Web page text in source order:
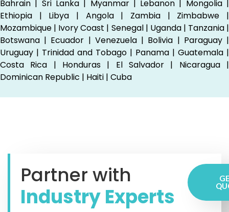
Bahrain | Sri Lanka | Myanmar | Lebanon | Mongolia |
Ethiopia | Libya | Angola | Zambia | Zimbabwe |
Mozambique | Ivory Coast | Senegal | Uganda | Tanzania |
Botswana | Ecuador | Venezuela | Bolivia | Paraguay |
Uruguay | Trinidad and Tobago | Panama | Guatemala |
Costa Rica | Honduras | El Salvador | Nicaragua |
Dominican Republic | Haiti | Cuba
Partner with
Industry Experts